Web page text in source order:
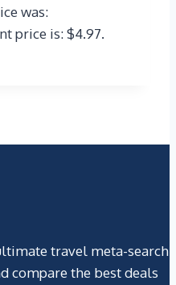
was:
price is: $4.97.
travel meta-search
compare the best deals